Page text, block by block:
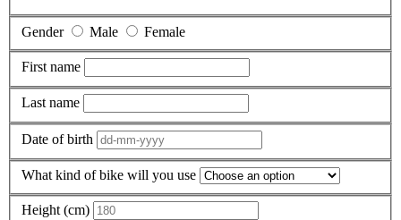
Gender Male Female
First name
Last name
Date of birth
What kind of bike will you use
Height (cm)